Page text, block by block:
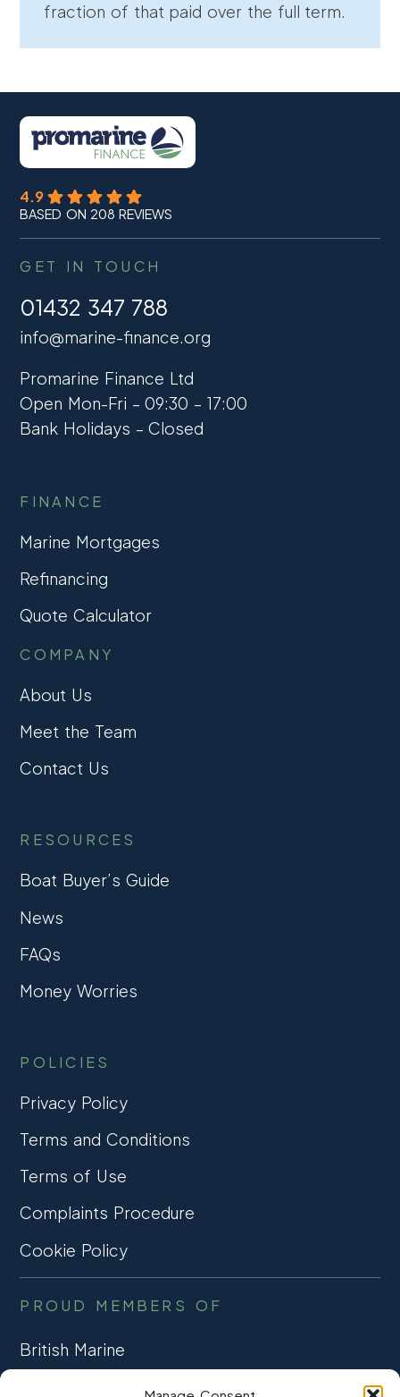
fraction of that paid over the full term.
4.9
BASED ON 208 REVIEWS
GET IN TOUCH
01432 347 788
info@marine-finance.org
Promarine Finance Ltd
Open Mon-Fri – 09:30 – 17:00
Bank Holidays – Closed
FINANCE
Marine Mortgages
Refinancing
Quote Calculator
COMPANY
About Us
Meet the Team
Contact Us
RESOURCES
Boat Buyer’s Guide
News
FAQs
Money Worries
POLICIES
Privacy Policy
Terms and Conditions
Terms of Use
Complaints Procedure
Cookie Policy
PROUD MEMBERS OF
British Marine